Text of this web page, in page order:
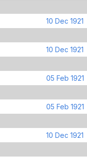
10 Dec 1921
10 Dec 1921
05 Feb 1921
05 Feb 1921
10 Dec 1921